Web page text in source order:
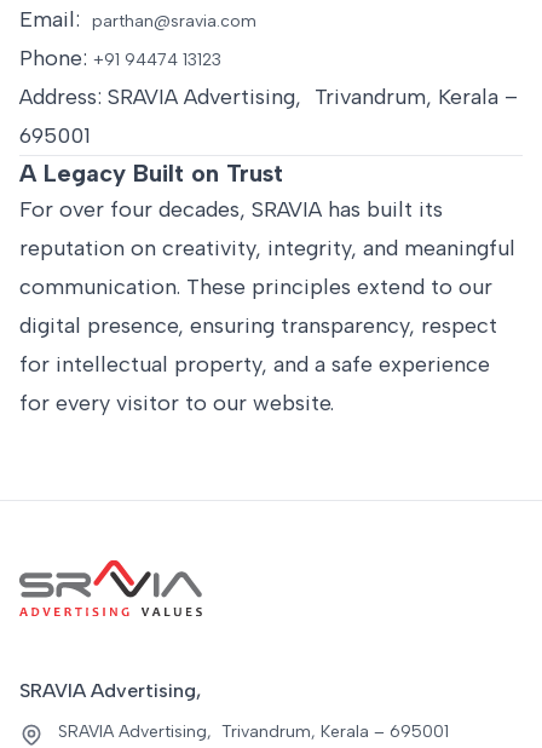
Email:
parthan@sravia.com
Phone: +91 94474 13123
Address: SRAVIA Advertising, Trivandrum, Kerala –
695001
A Legacy Built on Trust
For over four decades, SRAVIA has built its
reputation on creativity, integrity, and meaningful
communication. These principles extend to our
digital presence, ensuring transparency, respect
for intellectual property, and a safe experience
for every visitor to our website.
SRAVIA Advertising,
SRAVIA Advertising, Trivandrum, Kerala – 695001